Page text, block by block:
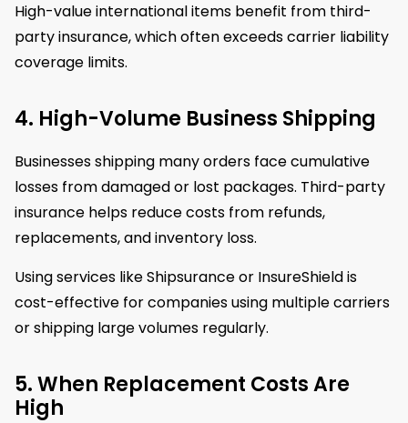
High-value international items benefit from third-
party insurance, which often exceeds carrier liability
coverage limits.
4. High-Volume Business Shipping
Businesses shipping many orders face cumulative
losses from damaged or lost packages. Third-party
insurance helps reduce costs from refunds,
replacements, and inventory loss.
Using services like Shipsurance or InsureShield is
cost-effective for companies using multiple carriers
or shipping large volumes regularly.
5. When Replacement Costs Are
High